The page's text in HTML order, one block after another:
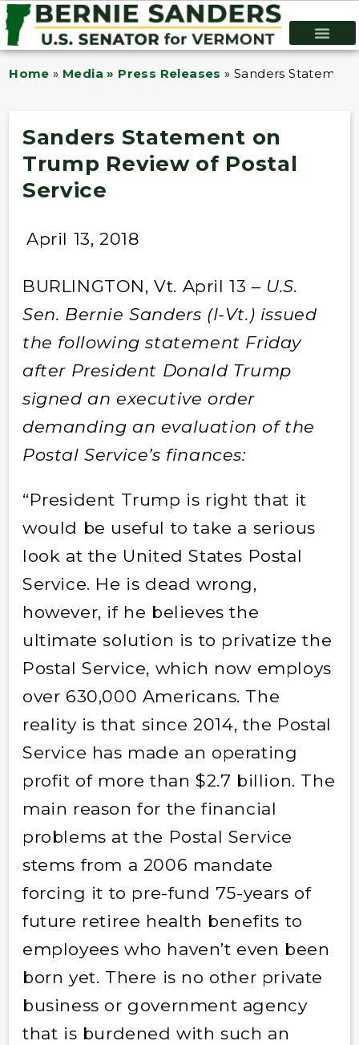
Home » Media » Press Releases »Sanders
Sanders Statement on
Trump Review of Postal
Service
April 13, 2018
BURLINGTON, Vt. April 13 – U.S.
Sen. Bernie Sanders (I-Vt.) issued
the following statement Friday
after President Donald Trump
signed an executive order
demanding an evaluation of the
Postal Service’s finances:
“President Trump is right that it
would be useful to take a serious
look at the United States Postal
Service. He is dead wrong,
however, if he believes the
ultimate solution is to privatize the
Postal Service, which now employs
over 630,000 Americans. The
reality is that since 2014, the Postal
Service has made an operating
profit of more than $2.7 billion. The
main reason for the financial
problems at the Postal Service
stems from a 2006 mandate
forcing it to pre-fund 75-years of
future retiree health benefits to
employees who haven’t even been
born yet. There is no other private
business or government agency
that is burdened with such an